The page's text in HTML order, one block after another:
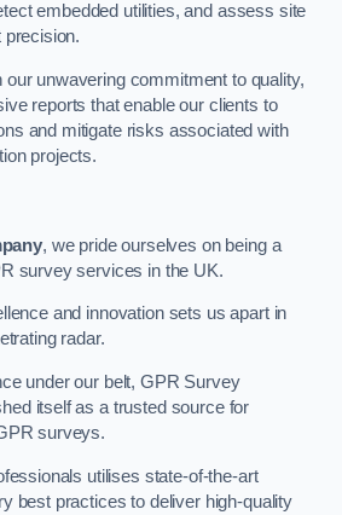
embedded utilities, and assess site
precision.
unwavering commitment to quality,
reports that enable our clients to
and mitigate risks associated with
projects.
, we pride ourselves on being a
survey services in the UK.
and innovation sets us apart in
radar.
under our belt, GPR Survey
itself as a trusted source for
surveys.
utilises state-of-the-art
best practices to deliver high-quality